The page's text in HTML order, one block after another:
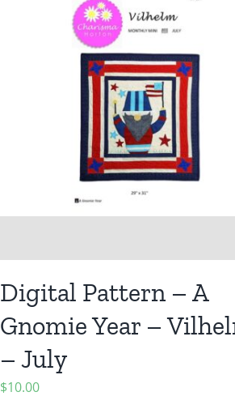
Digital Pattern – A
Gnomie Year –
– July
$10.00